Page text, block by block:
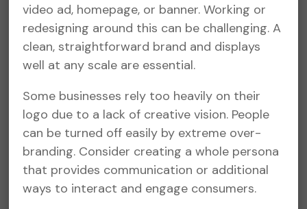
video ad, homepage, or banner. Working or
redesigning around this can be challenging. A
clean, straightforward brand and displays
well at any scale are essential.
Some businesses rely too heavily on their
logo due to a lack of creative vision. People
can be turned off easily by extreme over-
branding. Consider creating a whole persona
that provides communication or additional
ways to interact and engage consumers.